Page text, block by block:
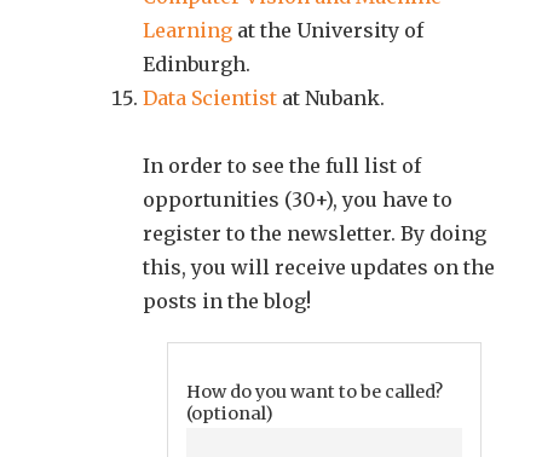
Learning at the University of
Edinburgh.
Data Scientist at Nubank.
In order to see the full list of
opportunities (30+), you have to
register to the newsletter. By doing
this, you will receive updates on the
posts in the blog!
How do you want to be called?
(optional)